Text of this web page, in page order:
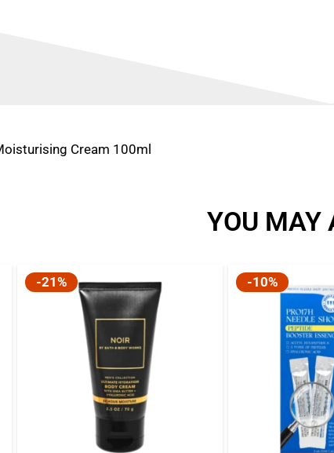
Cream 100ml
YOU MAY
-21% -10%